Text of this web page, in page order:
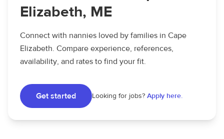
Elizabeth, ME
Connect with nannies loved by families in Cape
Elizabeth. Compare experience, references,
availability, and rates to find your fit.
Get started Looking for jobs? Apply here.